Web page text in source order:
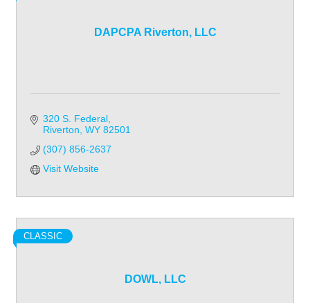
DAPCPA Riverton, LLC
320 S. Federal
Riverton WY 82501
(307) 856-2637
Visit Website
DOWL, LLC
CLASSIC